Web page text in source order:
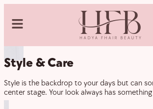
Style & Care
Style is the backdrop to your days but can
center stage. Your look always has